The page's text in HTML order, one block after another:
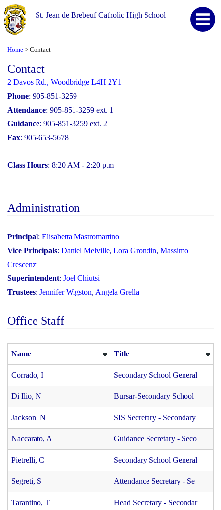
St. Jean de Brebeuf Catholic High School
Home > Contact
Contact
2 Davos Rd., Woodbridge L4H 2Y1
Phone: 905-851-3259
Attendance: 905-851-3259 ext. 1
Guidance: 905-851-3259 ext. 2
Fax: 905-653-5678
Class Hours: 8:20 AM - 2:20 p.m
Administration
Principal: Elisabetta Mastromartino
Vice Principals: Daniel Melville, Lora Grondin, Massimo
Crescenzi
Superintendent: Joel Chiutsi
Trustees: Jennifer Wigston, Angela Grella
Office Staff
Name Title
Corrado, I Secondary School General
Di Ilio, N Bursar-Secondary School
Jackson, N SIS Secretary - Secondary
Naccarato, A Guidance Secretary - Seco
Pietrelli, C Secondary School General
Segreti, S Attendance Secretary - Se
Tarantino, T Head Secretary - Secondar